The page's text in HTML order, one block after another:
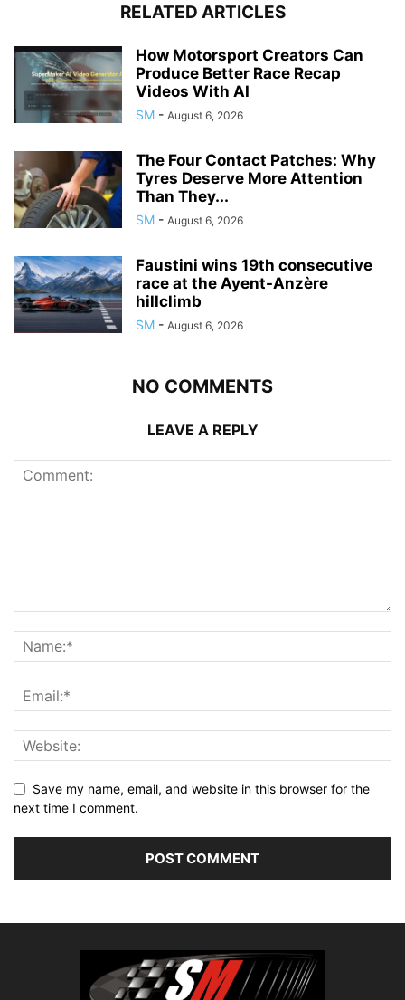
RELATED ARTICLES
How Motorsport Creators Can
Produce Better Race Recap
Videos With AI
SM - August 6, 2026
The Four Contact Patches: Why
Tyres Deserve More Attention
Than They...
SM - August 6, 2026
Faustini wins 19th consecutive
race at the Ayent-Anzère
hillclimb
SM - August 6, 2026
NO COMMENTS
LEAVE A REPLY
Save my name, email, and website in this browser for the
next time I comment.